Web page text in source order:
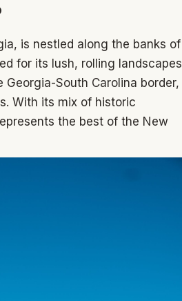
is nestled along the banks of
for its lush, rolling landscapes
South Carolina border,
With its mix of historic
the best of the New